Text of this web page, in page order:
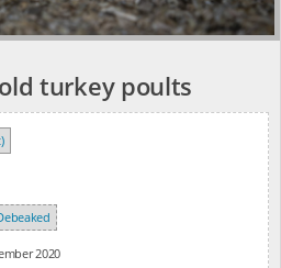
turkey poults
2020